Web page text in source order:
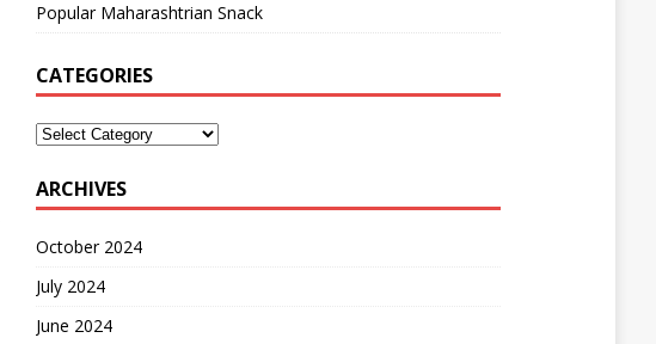
Popular Maharashtrian Snack
CATEGORIES
ARCHIVES
October 2024
July 2024
June 2024